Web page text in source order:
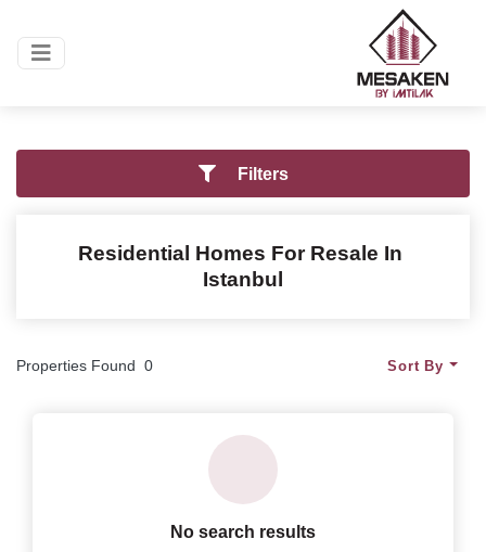
Filters
Residential Homes For Resale In
Istanbul
Properties Found 0 Sort By
No search results